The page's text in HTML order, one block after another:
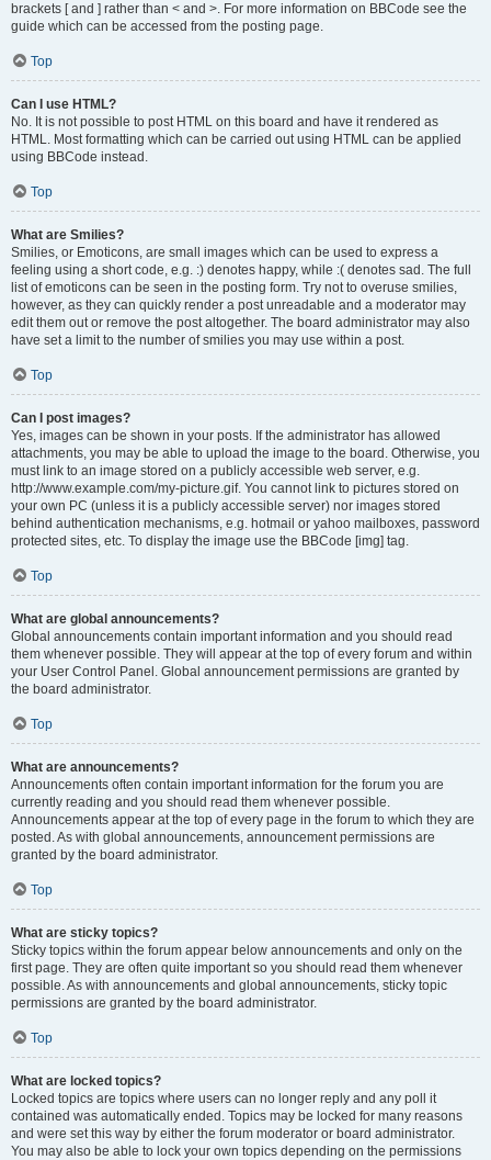
brackets [ and ] rather than < and >. For more information on BBCode see the
guide which can be accessed from the posting page.
Top
Can I use HTML?
No. It is not possible to post HTML on this board and have it rendered as
HTML. Most formatting which can be carried out using HTML can be applied
using BBCode instead.
Top
What are Smilies?
Smilies, or Emoticons, are small images which can be used to express a
feeling using a short code, e.g. :) denotes happy, while :( denotes sad. The full
list of emoticons can be seen in the posting form. Try not to overuse smilies,
however, as they can quickly render a post unreadable and a moderator may
edit them out or remove the post altogether. The board administrator may also
have set a limit to the number of smilies you may use within a post.
Top
Can I post images?
Yes, images can be shown in your posts. If the administrator has allowed
attachments, you may be able to upload the image to the board. Otherwise, you
must link to an image stored on a publicly accessible web server, e.g.
http://www.example.com/my-picture.gif. You cannot link to pictures stored on
your own PC (unless it is a publicly accessible server) nor images stored
behind authentication mechanisms, e.g. hotmail or yahoo mailboxes, password
protected sites, etc. To display the image use the BBCode [img] tag.
Top
What are global announcements?
Global announcements contain important information and you should read
them whenever possible. They will appear at the top of every forum and within
your User Control Panel. Global announcement permissions are granted by
the board administrator.
Top
What are announcements?
Announcements often contain important information for the forum you are
currently reading and you should read them whenever possible.
Announcements appear at the top of every page in the forum to which they are
posted. As with global announcements, announcement permissions are
granted by the board administrator.
Top
What are sticky topics?
Sticky topics within the forum appear below announcements and only on the
first page. They are often quite important so you should read them whenever
possible. As with announcements and global announcements, sticky topic
permissions are granted by the board administrator.
Top
What are locked topics?
Locked topics are topics where users can no longer reply and any poll it
contained was automatically ended. Topics may be locked for many reasons
and were set this way by either the forum moderator or board administrator.
You may also be able to lock your own topics depending on the permissions